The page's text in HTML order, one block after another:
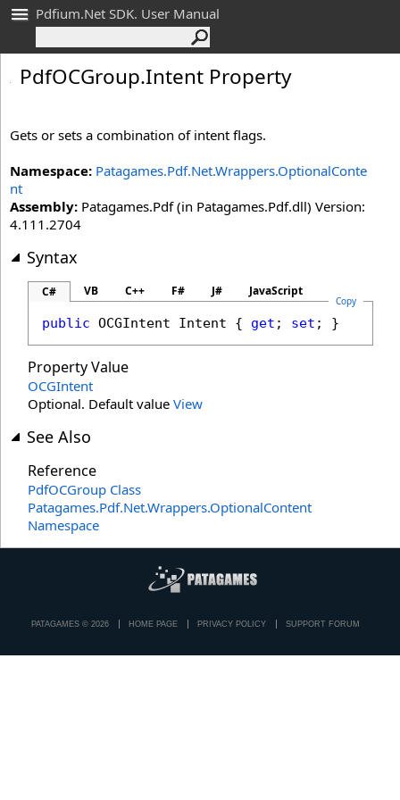
Pdfium.Net SDK. User Manual
PdfOCGroup.Intent Property
Gets or sets a combination of intent flags.
Namespace: Patagames.Pdf.Net.Wrappers.OptionalConte
nt
Assembly: Patagames.Pdf (in Patagames.Pdf.dll) Version:
4.111.2704
Syntax
C# VB C++ F# J# JavaScript
Copy
public OCGIntent Intent { get ; set ; }
Property Value
OCGIntent
Optional. Default value View
See Also
Reference
PdfOCGroup Class
Patagames.Pdf.Net.Wrappers.OptionalContent
Namespace
PATAGAMES © 2026 HOME PAGE PRIVACY POLICY SUPPORT FORUM